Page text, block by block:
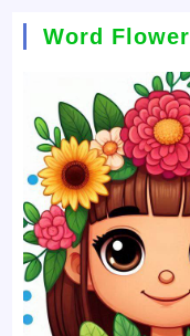
Word Flower